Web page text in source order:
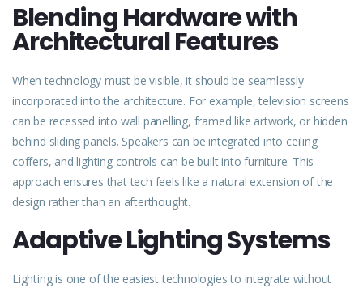
Blending Hardware with
Architectural Features
When technology must be visible, it should be seamlessly
incorporated into the architecture. For example, television screens
can be recessed into wall panelling, framed like artwork, or hidden
behind sliding panels. Speakers can be integrated into ceiling
coffers, and lighting controls can be built into furniture. This
approach ensures that tech feels like a natural extension of the
design rather than an afterthought.
Adaptive Lighting Systems
Lighting is one of the easiest technologies to integrate without